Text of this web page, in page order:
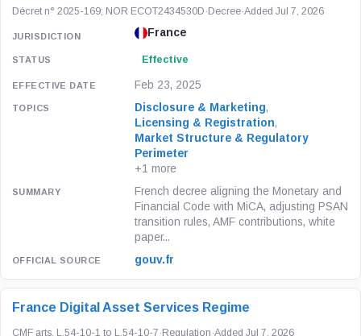
Décret n° 2025-169; NOR ECOT2434530D · Decree·Added Jul 7, 2026
France
Effective
Feb 23, 2025
Disclosure & Marketing,
Licensing & Registration,
Market Structure & Regulatory
Perimeter
+1 more
French decree aligning the Monetary and
Financial Code with MiCA, adjusting PSAN
transition rules, AMF contributions, white
paper...
gouv.fr
France Digital Asset Services Regime
CMF arts. L.54-10-1 to L.54-10-7 ·Regulation ·Added Jul 7, 2026